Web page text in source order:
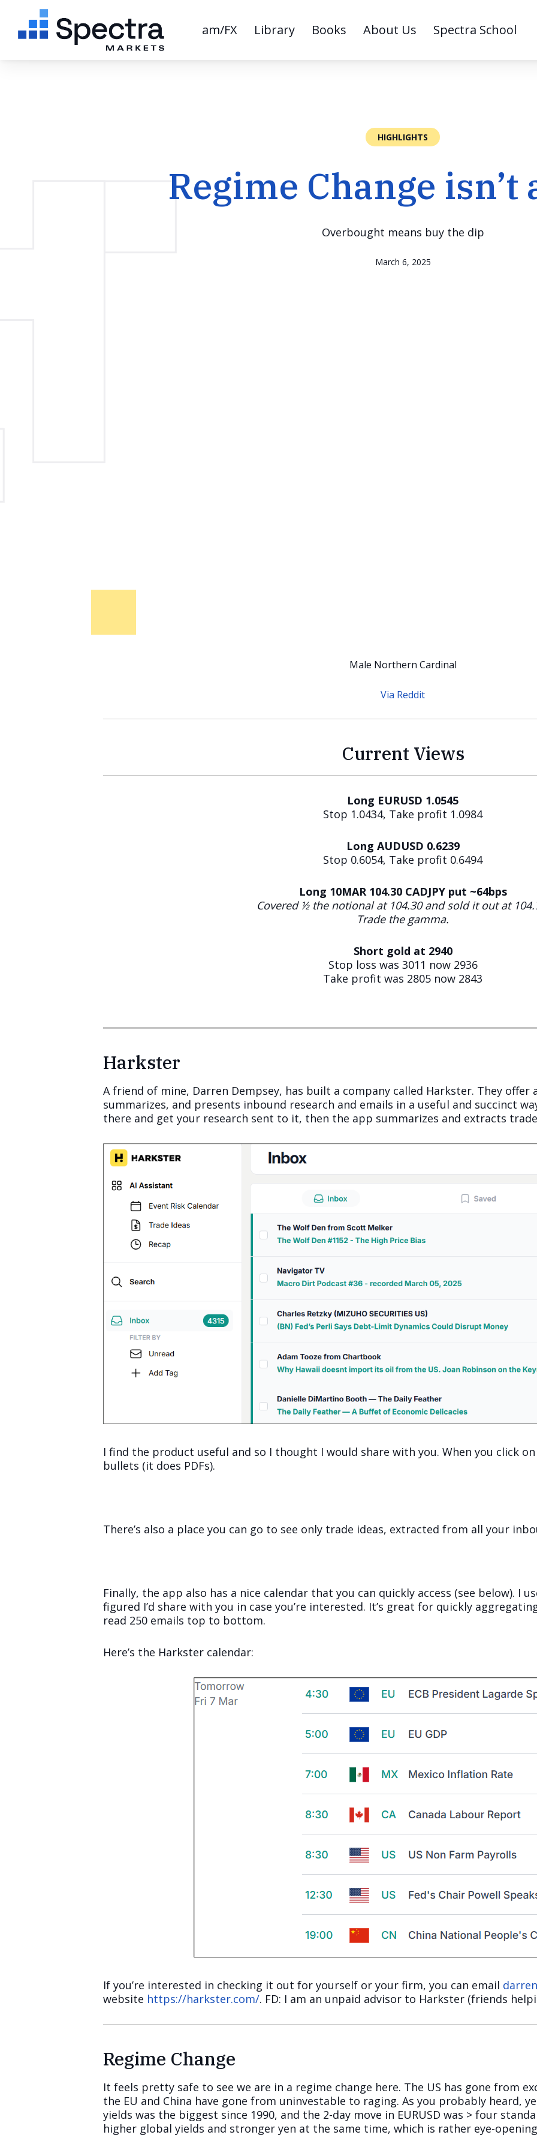
am/FX Library Books About Us Spectra School
HIGHLIGHTS
Regime Change isn’t
Overbought means buy the dip
March 6, 2025
Male Northern Cardinal
Via Reddit
Current Views
Long EURUSD 1.0545
Stop 1.0434, Take profit 1.0984
Long AUDUSD 0.6239
Stop 0.6054, Take profit 0.6494
Long 10MAR 104.30 CADJPY put ~64bps
Covered ½ the notional at 104.30 and sold it out at
Trade the gamma.
Short gold at 2940
Stop loss was 3011 now 2936
Take profit was 2805 now 2843
Harkster
A friend of mine, Darren Dempsey, has built a company called Harkster. They
summarizes, and presents inbound research and emails in a useful and succinct
there and get your research sent to it, then the app summarizes and extracts
I find the product useful and so I thought I would share with you. When you click
bullets (it does PDFs).
There’s also a place you can go to see only trade ideas, extracted from all your
Finally, the app also has a nice calendar that you can quickly access (see below). I
figured I’d share with you in case you’re interested. It’s great for quickly
read 250 emails top to bottom.
Here’s the Harkster calendar:
If you’re interested in checking it out for yourself or your firm, you can email
website https://harkster.com/. FD: I am an unpaid advisor to Harkster (friends
Regime Change
It feels pretty safe to see we are in a regime change here. The US has gone from
the EU and China have gone from uninvestable to raging. As you probably heard,
yields was the biggest since 1990, and the 2-day move in EURUSD was > four
higher global yields and stronger yen at the same time, which is rather eye-